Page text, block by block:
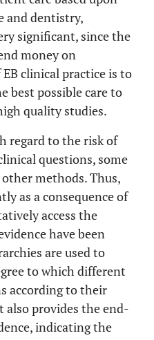
and dentistry,
significant, since the
money on
clinical practice is to
best possible care to
quality studies.
regard to the risk of
questions, some
methods. Thus,
as a consequence of
access the
have been
are used to
to which different
according to their
provides the end-
indicating the